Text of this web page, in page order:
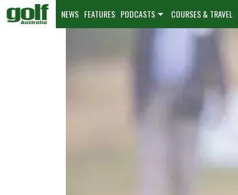
NEWS FEATURES PODCASTS COURSES & TRAVEL